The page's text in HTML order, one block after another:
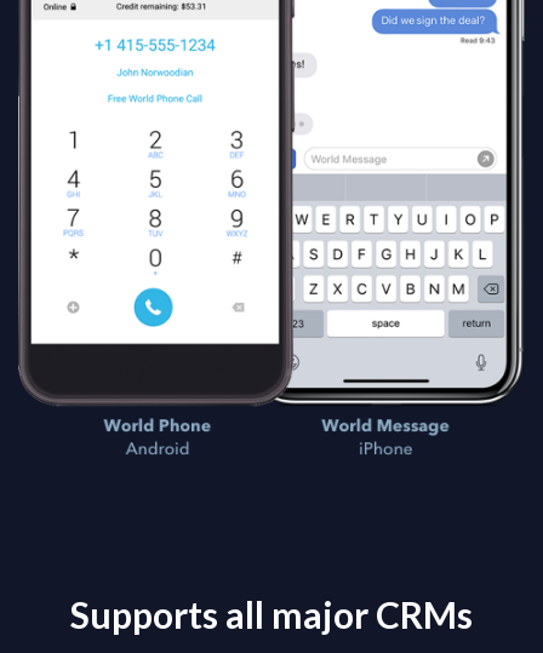
Supports all major CRMs